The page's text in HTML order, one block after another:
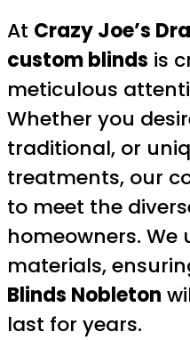
At Crazy Joe’s
custom blinds is
meticulous
Whether you
traditional, or
treatments, our
to meet the
homeowners.
materials,
Blinds Nobleton
last for years.